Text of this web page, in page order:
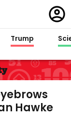
in
Trump
Hawke